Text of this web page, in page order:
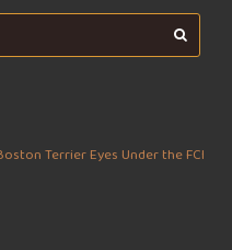
Terrier Eyes Under the FCI